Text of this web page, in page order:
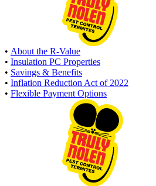
• About the R-Value
• Insulation PC Properties
• Savings & Benefits
• Inflation Reduction Act of 2022
• Flexible Payment Options